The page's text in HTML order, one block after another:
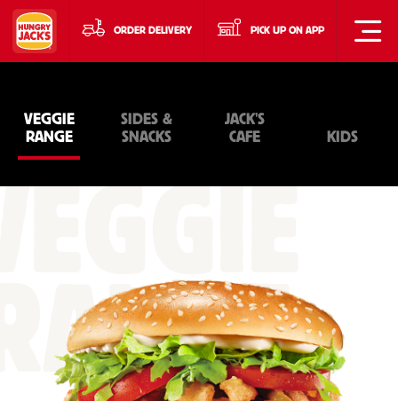
ORDER DELIVERY PICK UP ON APP
VEGGIE
RANGE
SIDES &
SNACKS
JACK'S
CAFE
KIDS